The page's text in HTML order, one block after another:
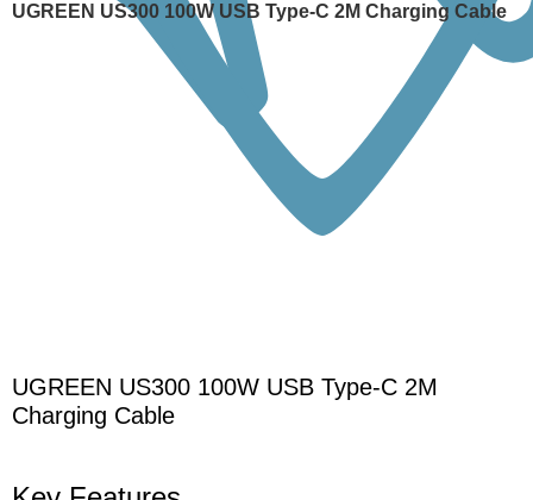
UGREEN US300 100W USB Type-C 2M Charging Cable
UGREEN US300 100W USB Type-C 2M
Charging Cable